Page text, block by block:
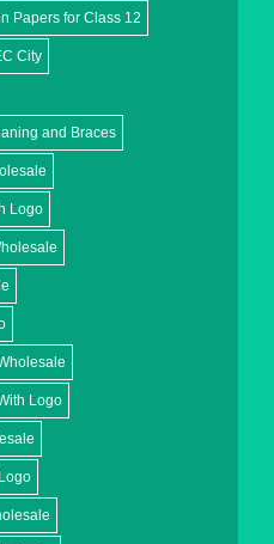
Papers for Class 12
City
and Braces
Logo
Logo